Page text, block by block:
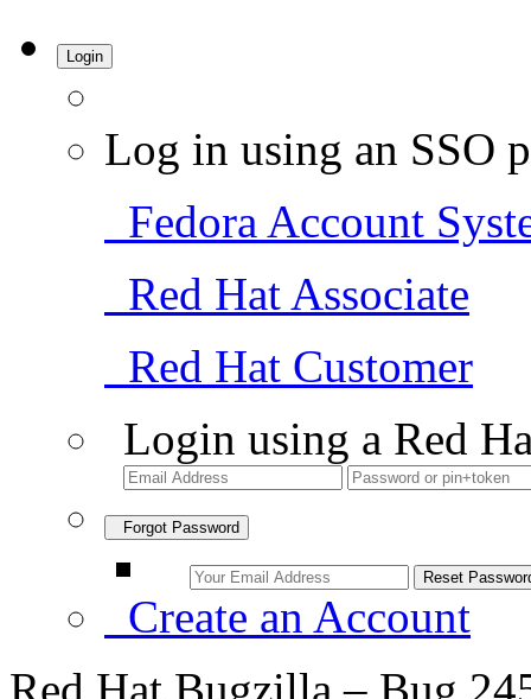
Login
Log in using an SSO
Fedora Account
Red Hat Associate
Red Hat Customer
Login using a Red
Forgot Password
Create an Account